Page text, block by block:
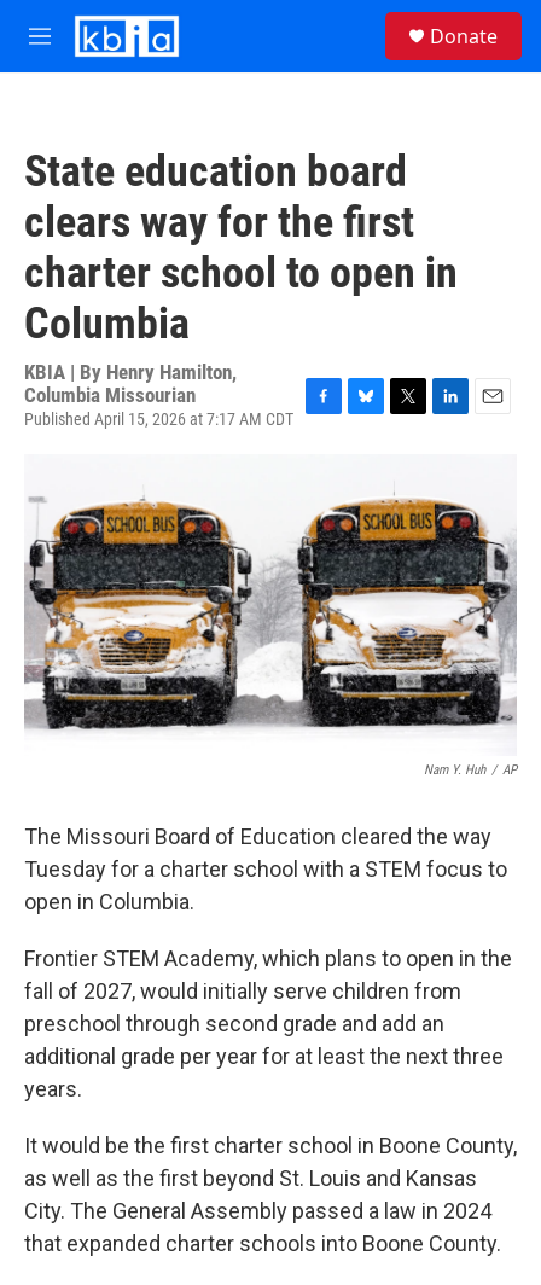
Skip to main content
M
e
Donate
State education board
clears way for the first
charter school to open in
Columbia
KBIA | By Henry Hamilton,
Columbia Missourian
Published April 15, 2026 at 7:17 AM CDT
F
b
o
o
k
B
s
k
y
T
t
t
e
r
L
e
d
I
n
E
l
Nam Y. Huh / AP
The Missouri Board of Education cleared the way
Tuesday for a charter school with a STEM focus to
open in Columbia.
Frontier STEM Academy, which plans to open in the
fall of 2027, would initially serve children from
preschool through second grade and add an
additional grade per year for at least the next three
years.
It would be the first charter school in Boone County,
as well as the first beyond St. Louis and Kansas
City. The General Assembly passed a law in 2024
that expanded charter schools into Boone County.